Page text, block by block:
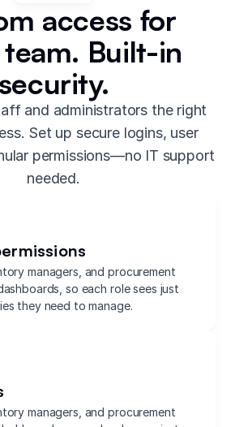
access for
Built-in
security.
and administrators the right
Set up secure logins, user
permissions—no IT support
needed.
managers, and procurement
so each role sees just
they need to manage.
managers, and procurement